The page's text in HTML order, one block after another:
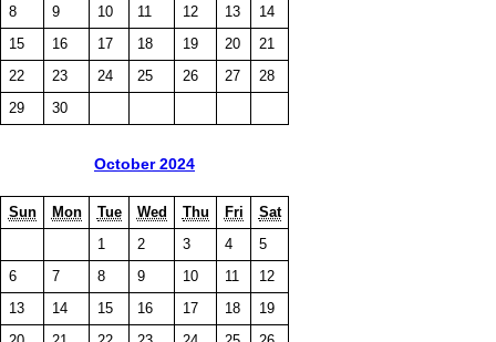
8
9 10 11 12 13
14
15
16 17 18 19 20
21
22
23 24 25 26 27
28
29
30
October 2024
Sun Mon Tue Wed Thu Fri
Sat
1
2 3 4
5
6
7 8 9 10 11
12
13
14 15 16 17 18
19